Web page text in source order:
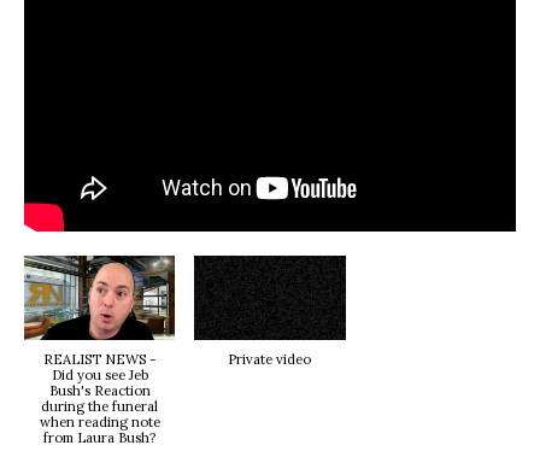
REALIST NEWS -
Did you see Jeb
Bush's Reaction
during the funeral
when reading note
from Laura Bush?
Private video